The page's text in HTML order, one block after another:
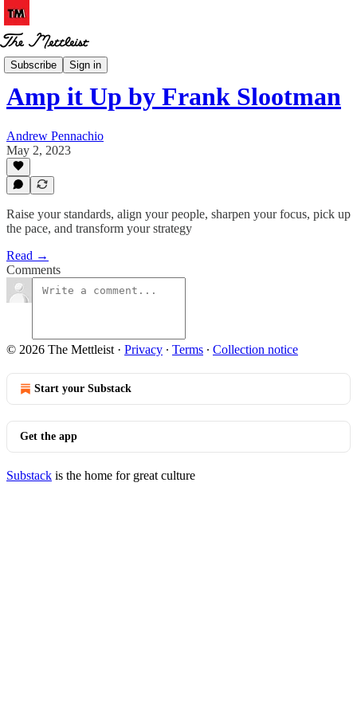
Subscribe Sign in
Book Notes
Amp it Up by Frank Slootman
Andrew Pennachio
May 2, 2023
Raise your standards, align your people, sharpen your focus, pick up
the pace, and transform your strategy
Read →
Comments
© 2026 The Mettleist · Privacy ∙ Terms ∙ Collection notice
Start your Substack
Get the app
Substack is the home for great culture